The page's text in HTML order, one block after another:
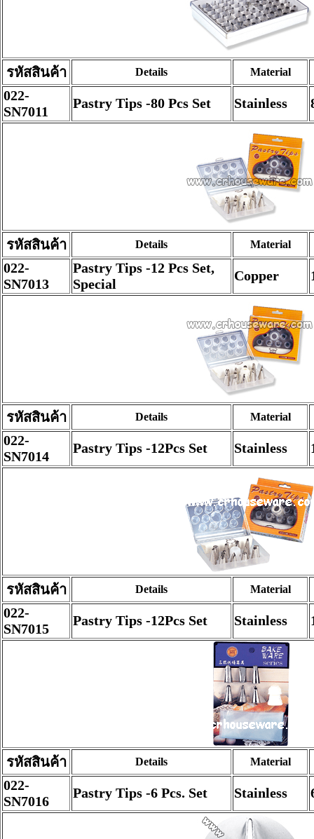
รหัสสินค้า Details Material
022-
SN7011
Pastry Tips -80 Pcs Set Stainless
รหัสสินค้า Details Material
022-
SN7013
Pastry Tips -12 Pcs Set,
Special
Copper
รหัสสินค้า Details Material
022-
SN7014
Pastry Tips -12Pcs Set Stainless
รหัสสินค้า Details Material
022-
SN7015
Pastry Tips -12Pcs Set Stainless
รหัสสินค้า Details Material
022-
SN7016
Pastry Tips -6 Pcs. Set Stainless